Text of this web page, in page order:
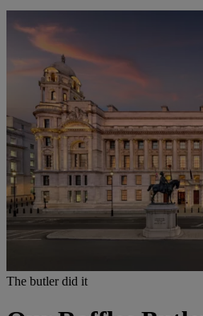
The butler did it